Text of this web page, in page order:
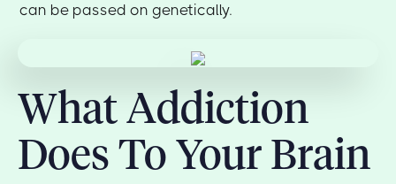
can be passed on genetically.
What Addiction
Does To Your Brain